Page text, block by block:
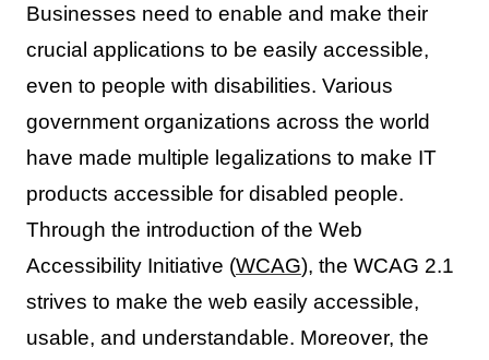
Businesses need to enable and make their
crucial applications to be easily accessible,
even to people with disabilities. Various
government organizations across the world
have made multiple legalizations to make IT
products accessible for disabled people.
Through the introduction of the Web
Accessibility Initiative (WCAG), the WCAG 2.1
strives to make the web easily accessible,
usable, and understandable. Moreover, the